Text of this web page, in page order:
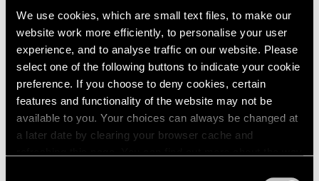
We use cookies, which are small text files, to make our
website work more efficiently, to personalise your user
experience, and to analyse traffic on our website. Please
select one of the following buttons to indicate your cookie
preference. If you choose to deny cookies, certain
features and functionality of the website may not be
available to you. Your choices can always be changed at
a later date by clearing your browser cache and
Museum Exhibitions
Lynda Benglis at the National Gallery of Art
Feb 24, 2020